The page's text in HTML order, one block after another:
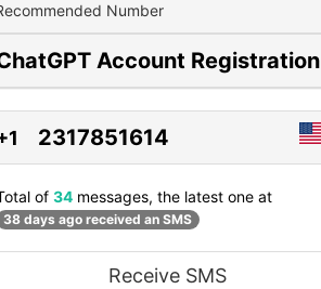
Number
Account Registration
2317851614
of 34 messages, the latest one at
38 days ago received an SMS
Receive SMS